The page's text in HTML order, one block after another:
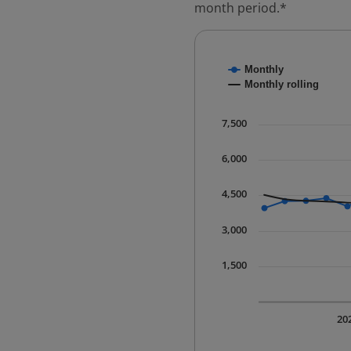
month period.*
Combination chart
The chart has 1 X
Monthly
Monthly rolling
1,500
3,000
4,500
6,000
7,500